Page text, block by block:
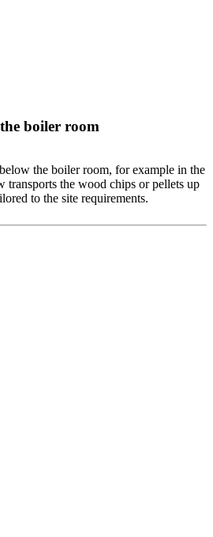
boiler room
the boiler room, for example in the
transports the wood chips or pellets up
to the site requirements.